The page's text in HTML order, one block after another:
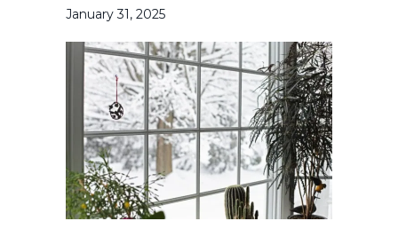
January 31, 2025